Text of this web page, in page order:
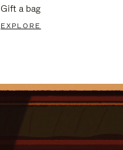
Gift a bag
EXPLORE